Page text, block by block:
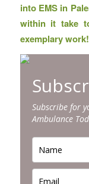
into EMS in
within it take
exemplary work!
Subscribe for
Ambulance